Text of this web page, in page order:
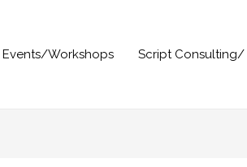
Events/Workshops Script Consulting/